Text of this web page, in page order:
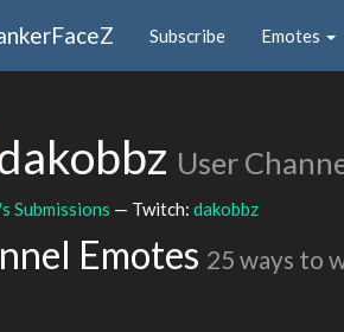
Subscribe Emotes
User
Submissions — Twitch: dakobbz
Emotes 25 ways to